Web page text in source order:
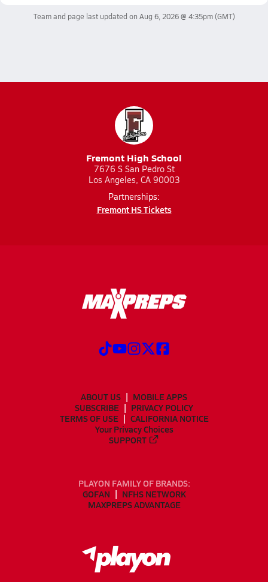
Team and page last updated on Aug 6, 2026 @ 4:35pm(GMT)
Fremont High School
7676 S San Pedro St
Los Angeles, CA 90003
Partnerships:
Fremont HS Tickets
ABOUT US
MOBILE APPS
SUBSCRIBE
PRIVACY POLICY
TERMS OF USE
CALIFORNIA NOTICE
Your Privacy Choices
SUPPORT
PLAYON FAMILY OF BRANDS:
GOFAN
NFHS NETWORK
MAXPREPS ADVANTAGE